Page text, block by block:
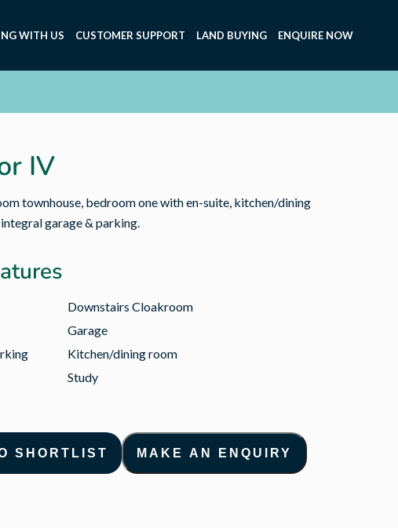
WITH US CUSTOMER SUPPORT LAND BUYING ENQUIRE NOW
IV
townhouse, bedroom one with en-suite, kitchen/dining
garage & parking.
Downstairs Cloakroom
Garage
Kitchen/dining room
Study
SHORTLIST MAKE AN ENQUIRY